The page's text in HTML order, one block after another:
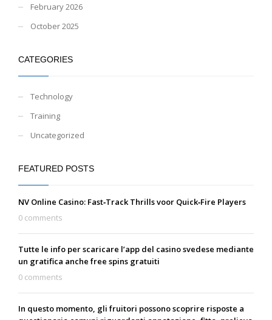
February 2026
October 2025
CATEGORIES
Technology
Training
Uncategorized
FEATURED POSTS
NV Online Casino: Fast‑Track Thrills voor Quick‑Fire Players
0 comments
Tutte le info per scaricare l’app del casino svedese mediante
un gratifica anche free spins gratuiti
0 comments
In questo momento, gli fruitori possono scoprire risposte a